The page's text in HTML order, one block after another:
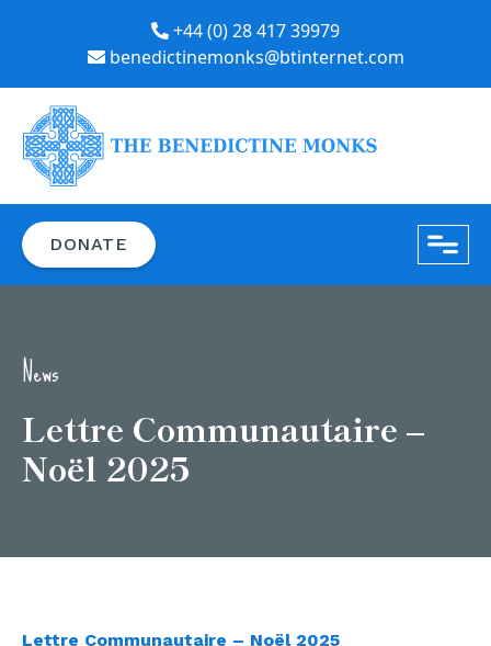
+44 (0) 28 417 39979
benedictinemonks@btinternet.com
DONATE
News
Lettre Communautaire –
Noël 2025
Lettre Communautaire – Noël 2025